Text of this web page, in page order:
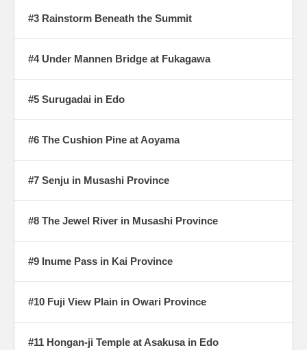
#3 Rainstorm Beneath the Summit
#4 Under Mannen Bridge at Fukagawa
#5 Surugadai in Edo
#6 The Cushion Pine at Aoyama
#7 Senju in Musashi Province
#8 The Jewel River in Musashi Province
#9 Inume Pass in Kai Province
#10 Fuji View Plain in Owari Province
#11 Hongan-ji Temple at Asakusa in Edo